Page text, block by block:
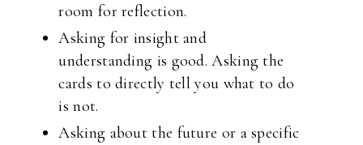
room for reflection.
Asking for insight and
understanding is good. Asking the
cards to directly tell you what to do
is not.
Asking about the future or a specific